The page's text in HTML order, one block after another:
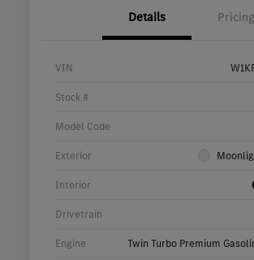
Details Pricing
VIN
Stock #
Model Code
Exterior
Interior
Drivetrain
Engine Twin Turbo Premium